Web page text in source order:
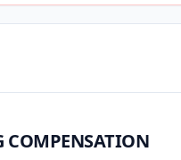
COMPENSATION